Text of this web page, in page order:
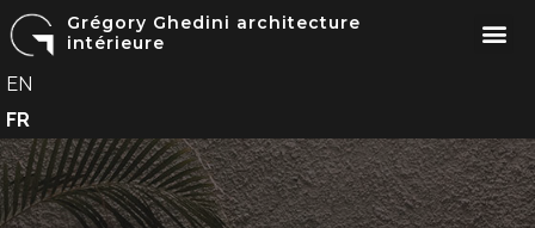
Grégory Ghedini architecture
intérieure
EN
FR